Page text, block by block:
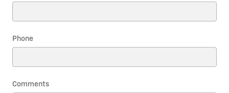
Phone
Comments